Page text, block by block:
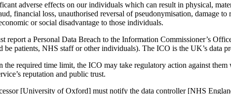
adverse effects on our individuals which can result in physical,
financial loss, unauthorised reversal of pseudonymisation, damage
or social disadvantage to those individuals.
report a Personal Data Breach to the Information Commissioner’s
patients, NHS staff or other individuals). The ICO is the UK’s data
required time limit, the ICO may take regulatory action against
reputation and public trust.
[University of Oxford] must notify the data controller [NHS